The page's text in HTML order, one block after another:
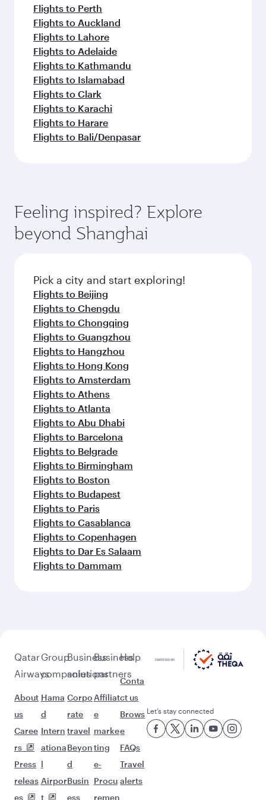
Flights to Perth
Flights to Auckland
Flights to Lahore
Flights to Adelaide
Flights to Kathmandu
Flights to Islamabad
Flights to Clark
Flights to Karachi
Flights to Harare
Flights to Bali/Denpasar
Feeling inspired? Explore
beyond Shanghai
Pick a city and start exploring!
Flights to Beijing
Flights to Chengdu
Flights to Chongqing
Flights to Guangzhou
Flights to Hangzhou
Flights to Hong Kong
Flights to Amsterdam
Flights to Athens
Flights to Atlanta
Flights to Abu Dhabi
Flights to Barcelona
Flights to Belgrade
Flights to Birmingham
Flights to Boston
Flights to Budapest
Flights to Paris
Flights to Casablanca
Flights to Copenhagen
Flights to Dar Es Salaam
Flights to Dammam
Qatar
Airways
About
us
Caree
rs
Press
releas
es
Group
companies
Hama
d
Intern
ationa
l
Airpor
t
Business
solutions
Corpo
rate
travel
Beyon
d
Busin
ess
Business
partners
Affiliat
e
marke
ting
e-
Procu
remen
Help
Conta
ct us
Brows
e
FAQs
Travel
alerts
Let’s stay connected